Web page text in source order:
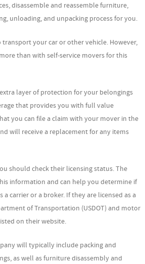
disassemble and reassemble furniture,
unloading, and unpacking process for you.
transport your car or other vehicle. However,
than with self-service movers for this
layer of protection for your belongings
that provides you with full value
you can file a claim with your mover in the
will receive a replacement for any items
should check their licensing status. The
information and can help you determine if
a carrier or a broker. If they are licensed as a
of Transportation (USDOT) and motor
on their website.
will typically include packing and
as well as furniture disassembly and